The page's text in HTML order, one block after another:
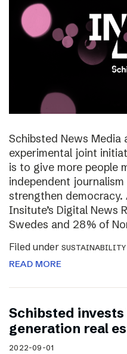
Schibsted News Media
experimental joint
is to give more people
independent
strengthen
Insitute’s Digital News
Swedes and 28% of
Filed under SUSTAINABILITY
READ MORE
Schibsted invests
generation real
2022-09-01